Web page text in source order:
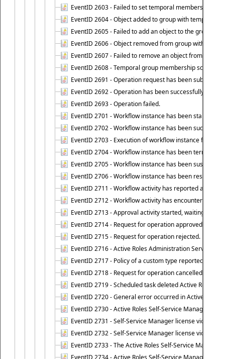
EventID 2603 - Failed to set temporal membership
EventID 2604 - Object added to group with temporal
EventID 2605 - Failed to add an object to the group
EventID 2606 - Object removed from group with
EventID 2607 - Failed to remove an object from the
EventID 2608 - Temporal group membership schedule
EventID 2691 - Operation request has been submitted
EventID 2692 - Operation has been successfully
EventID 2693 - Operation failed.
EventID 2701 - Workflow instance has been started.
EventID 2702 - Workflow instance has been
EventID 2703 - Execution of workflow instance failed.
EventID 2704 - Workflow instance has been
EventID 2705 - Workflow instance has been suspended.
EventID 2706 - Workflow instance has been resumed.
EventID 2711 - Workflow activity has reported an alert.
EventID 2712 - Workflow activity has encountered a
EventID 2713 - Approval activity started, waiting for
EventID 2714 - Request for operation approved.
EventID 2715 - Request for operation rejected.
EventID 2716 - Active Roles Administration Service
EventID 2717 - Policy of a custom type reported an
EventID 2718 - Request for operation cancelled.
EventID 2719 - Scheduled task deleted Active Roles
EventID 2720 - General error occurred in Active Roles
EventID 2730 - Active Roles Self-Service Manager
EventID 2731 - Self-Service Manager license violation.
EventID 2732 - Self-Service Manager license
EventID 2733 - The Active Roles Self-Service Manager
EventID 2734 - Active Roles Self-Service Manager